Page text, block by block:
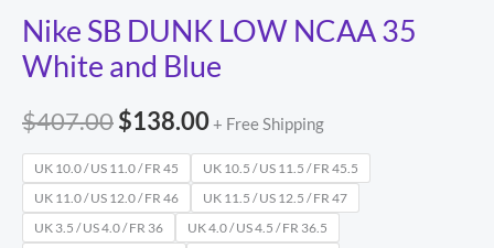
Nike SB DUNK LOW NCAA 35
White and Blue
$407.00$138.00+ Free Shipping
UK 10.0 / US 11.0 / FR 45
UK 10.5 / US 11.5 / FR 45.5
UK 11.0 / US 12.0 / FR 46
UK 11.5 / US 12.5 / FR 47
UK 3.5 / US 4.0 / FR 36
UK 4.0 / US 4.5 / FR 36.5